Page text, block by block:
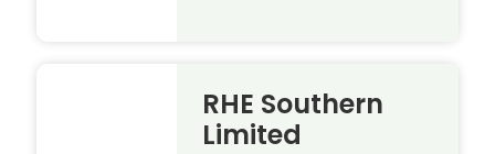
RHE Southern
Limited